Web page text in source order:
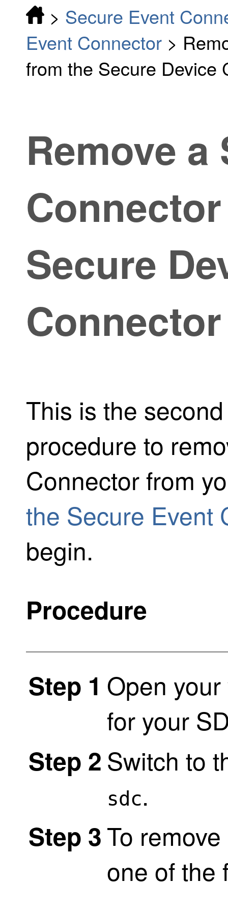
> Secure Event
Event Connector >
from the Secure Device
Remove
Secure
This is the
procedure to
Connector from
the Secure Event
begin.
Procedure
Step 1 Open
for your
Step 2 Switch to
sdc.
Step 3To
one of the